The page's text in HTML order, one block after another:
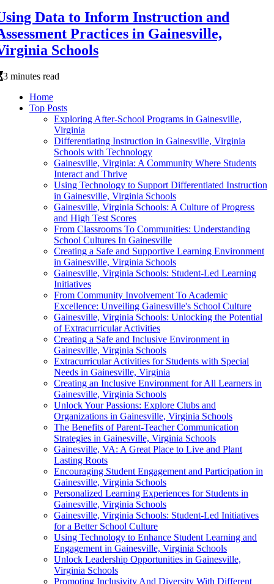
Data to Inform Instruction and
Practices in Gainesville,
Schools
3 minutes read
Home
Top Posts
Exploring After-School Programs in Gainesville,
Virginia
Differentiating Instruction in Gainesville, Virginia
Schools with Technology
Gainesville, Virginia: A Community Where Students
Interact and Thrive
Using Technology to Support Differentiated Instruction
in Gainesville, Virginia Schools
Gainesville, Virginia Schools: A Culture of Progress
and High Test Scores
From Classrooms To Communities: Understanding
School Cultures In Gainesville
Creating a Safe and Supportive Learning Environment
in Gainesville, Virginia Schools
Gainesville, Virginia Schools: Student-Led Learning
Initiatives
From Community Involvement To Academic
Excellence: Unveiling Gainesville's School Culture
Gainesville, Virginia Schools: Unlocking the Potential
of Extracurricular Activities
Creating a Safe and Inclusive Environment in
Gainesville, Virginia Schools
Extracurricular Activities for Students with Special
Needs in Gainesville, Virginia
Creating an Inclusive Environment for All Learners in
Gainesville, Virginia Schools
Unlock Your Passions: Explore Clubs and
Organizations in Gainesville, Virginia Schools
The Benefits of Parent-Teacher Communication
Strategies in Gainesville, Virginia Schools
Gainesville, VA: A Great Place to Live and Plant
Lasting Roots
Encouraging Student Engagement and Participation in
Gainesville, Virginia Schools
Personalized Learning Experiences for Students in
Gainesville, Virginia Schools
Gainesville, Virginia Schools: Student-Led Initiatives
for a Better School Culture
Using Technology to Enhance Student Learning and
Engagement in Gainesville, Virginia Schools
Unlock Leadership Opportunities in Gainesville,
Virginia Schools
Promoting Inclusivity And Diversity With Different